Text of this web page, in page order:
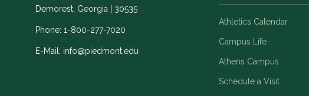
Demorest, Georgia | 30535
Phone: 1-800-277-7020
E-Mail: info@piedmont.edu
Athletics Calendar
Campus Life
Athens Campus
Schedule a Visit